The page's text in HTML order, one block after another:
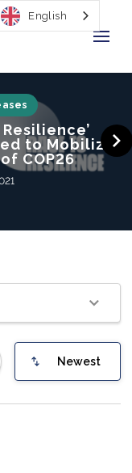
Mobilize
Newest
English